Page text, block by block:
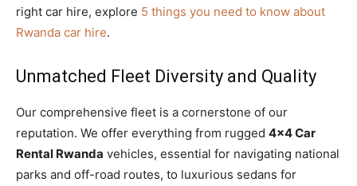
right car hire, explore 5 things you need to know about
Rwanda car hire.
Unmatched Fleet Diversity and Quality
Our comprehensive fleet is a cornerstone of our
reputation. We offer everything from rugged 4×4 Car
Rental Rwanda vehicles, essential for navigating national
parks and off-road routes, to luxurious sedans for